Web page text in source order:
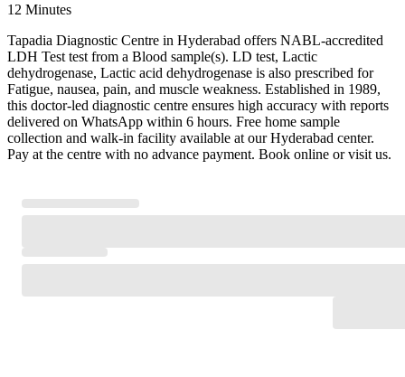
12 Minutes
Tapadia Diagnostic Centre in Hyderabad offers NABL-accredited
LDH Test test from a Blood sample(s). LD test, Lactic
dehydrogenase, Lactic acid dehydrogenase is also prescribed for
Fatigue, nausea, pain, and muscle weakness. Established in 1989,
this doctor-led diagnostic centre ensures high accuracy with reports
delivered on WhatsApp within 6 hours. Free home sample
collection and walk-in facility available at our Hyderabad center.
Pay at the centre with no advance payment. Book online or visit us.